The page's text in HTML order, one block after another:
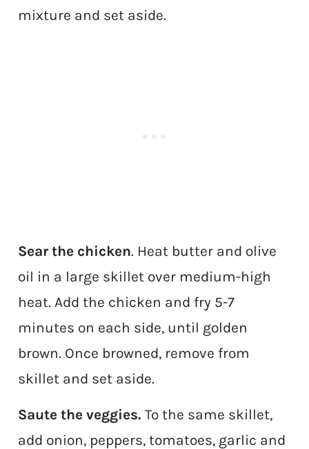
mixture and set aside.
Sear the chicken. Heat butter and olive
oil in a large skillet over medium-high
heat. Add the chicken and fry 5-7
minutes on each side, until golden
brown. Once browned, remove from
skillet and set aside.
Saute the veggies.To the same skillet,
add onion, peppers, tomatoes, garlic and